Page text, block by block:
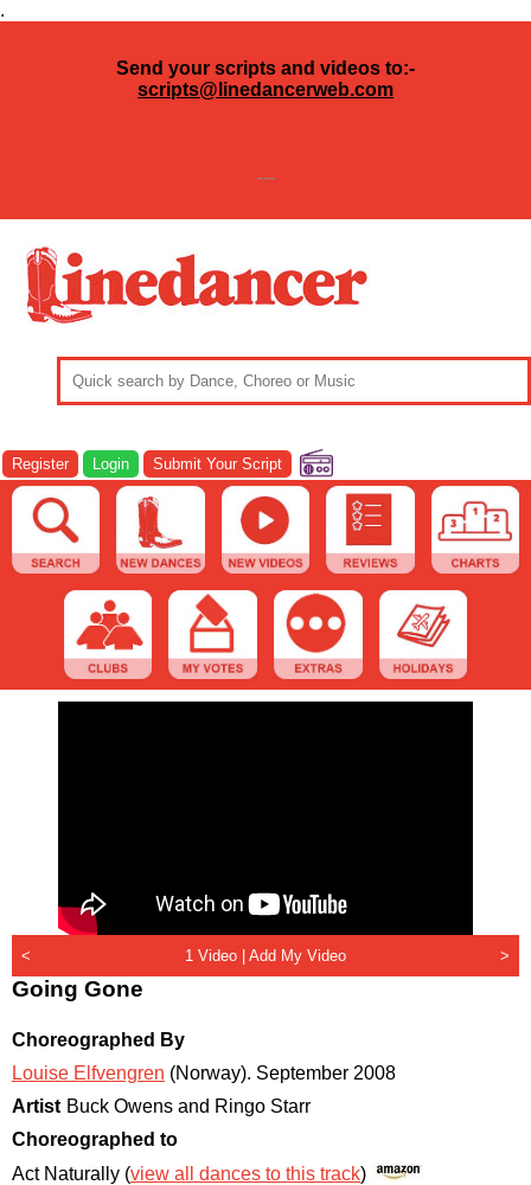
.
Send your scripts and videos to:-
scripts@linedancerweb.com
---
Register Login Submit Your Script
< 1 Video | Add My Video >
Going Gone
Choreographed By
Louise Elfvengren (Norway). September 2008
Artist Buck Owens and Ringo Starr
Choreographed to
Act Naturally (view all dances to this track)